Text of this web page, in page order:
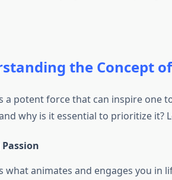
the Concept
a potent force that can inspire one
why is it essential to prioritize it?
what animates and engages you in